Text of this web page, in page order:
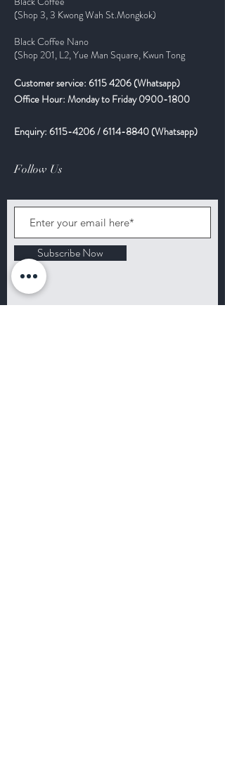
(Shop 3, 3 Kwong Wah St.Mongkok)
Black Coffee Nano
(Shop 201, L2, Yue Man Square, Kwun Tong
Customer service: 6115 4206(Whatsapp)
Office Hour: Monday to Friday0900-1800
Enquiry: 6115-4206/6114-8840(Whatsapp)
Follow Us
Subscribe Now